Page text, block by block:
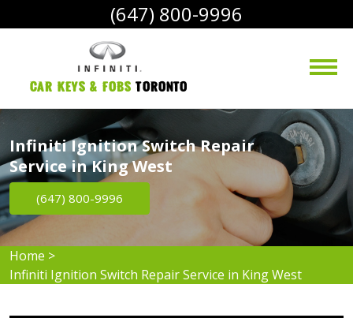
(647) 800-9996
Car Keys & Fobs Toronto
Infiniti Ignition Switch Repair
Service in King West
(647) 800-9996
Home >
Infiniti Ignition Switch Repair Service in King West